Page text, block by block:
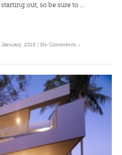
out, so be sure to …
2018 | No Comments »